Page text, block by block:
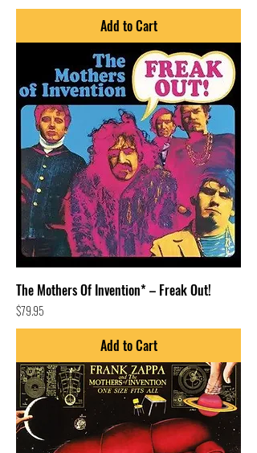
Add to Cart
The Mothers Of Invention* – Freak Out!
Price
$79.95
Add to Cart